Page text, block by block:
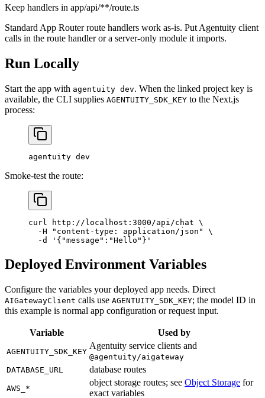
Keep handlers in app/api/**/route.ts
Standard App Router route handlers work as-is. Put Agentuity client
calls in the route handler or a server-only module it imports.
Run Locally
Start the app with agentuity dev. When the linked project key is
available, the CLI supplies AGENTUITY_SDK_KEY to the Next.js
process:
agentuity dev
Smoke-test the route:
curl http://localhost:3000/api/chat \
  -H
"content-type: application/json"
\
  -d
'{"message":"Hello"}'
Deployed Environment Variables
Configure the variables your deployed app needs. Direct
AIGatewayClient calls use AGENTUITY_SDK_KEY; the model ID in
this example is normal app configuration or request input.
Variable Used by
AGENTUITY_SDK_KEY
Agentuity service clients and
@agentuity/aigateway
DATABASE_URL
database routes
AWS_*
object storage routes; see Object Storage for
exact variables